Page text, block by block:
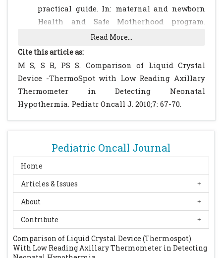
Pediatric Oncall Journal
Home
Articles & Issues
About
Contribute
Comparison of Liquid Crystal Device (Thermospot)
With Low Reading Axillary Thermometer in Detecting
practical guide. In: maternal and newborn
Health and Safe Motherhood program.
Division of Reproductive health, World
health Organization, Geneva, 1997.
Glass L, Silverman WA, Sinclair JC. Effect of
the thermal environment on cold resistance
and growth of small infants after first week
of life. Pediatrics 1968; 41: 1033-1046.
birthweight infants during first five days of
life. Arch Dis Child Fetal Neonatal Ed. 1997;
76: F47-F50.[CrossRef]
Rennie JM, Roberton NRC. Temperature
control and its disorder. Textbook of
Neonatology, 3rd ed. Churchill Livingston.
1999: 289-303.
Tafari N, Sterky G, Tunell R eds. Breathing
and warmth at birth. Epidemiological
Read More...
Cite this article as:
M S, S B, PS S. Comparison of Liquid Crystal
Device -ThermoSpot with Low Reading Axillary
Thermometer in Detecting Neonatal
Hypothermia. Pediatr Oncall J. 2010;7: 67-70.